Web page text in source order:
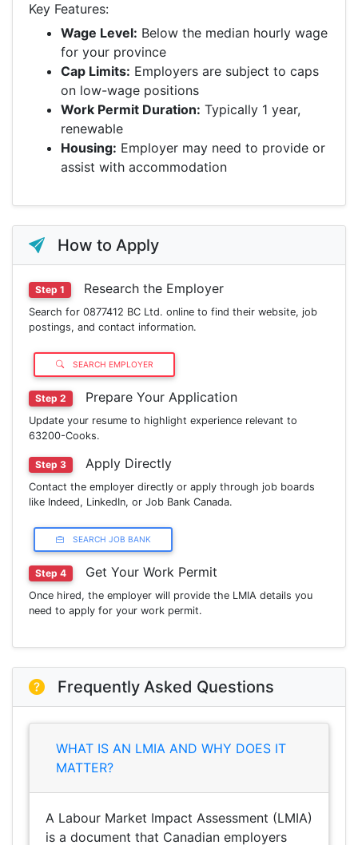
Key Features:
Wage Level: Below the median hourly wage
for your province
Cap Limits: Employers are subject to caps
on low-wage positions
Work Permit Duration: Typically 1 year,
renewable
Housing: Employer may need to provide or
assist with accommodation
How to Apply
Step 1 Research the Employer
Search for 0877412 BC Ltd. online to find their website, job
postings, and contact information.
SEARCH EMPLOYER
Step 2 Prepare Your Application
Update your resume to highlight experience relevant to
63200-Cooks.
Step 3 Apply Directly
Contact the employer directly or apply through job boards
like Indeed, LinkedIn, or Job Bank Canada.
SEARCH JOB BANK
Step 4 Get Your Work Permit
Once hired, the employer will provide the LMIA details you
need to apply for your work permit.
Frequently Asked Questions
WHAT IS AN LMIA AND WHY DOES IT
MATTER?
A Labour Market Impact Assessment (LMIA)
is a document that Canadian employers